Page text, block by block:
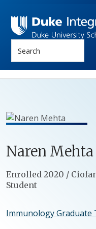
Naren Mehta
Positions
Enrolled 2020 /
Student
Immunology